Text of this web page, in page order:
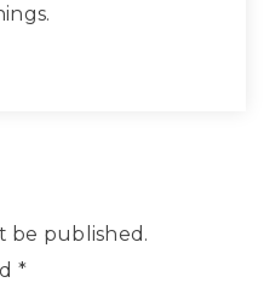
be published.
*